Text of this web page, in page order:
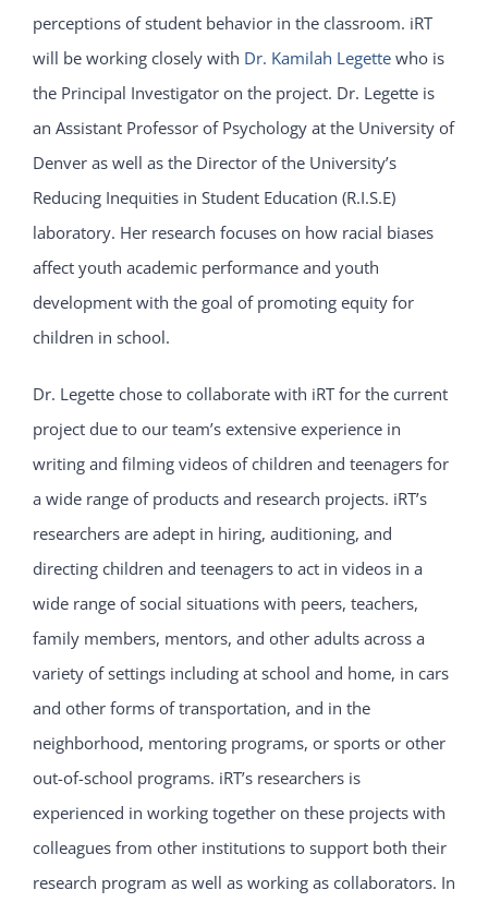
perceptions of student behavior in the classroom. iRT
will be working closely with Dr. Kamilah Legette who is
the Principal Investigator on the project. Dr. Legette is
an Assistant Professor of Psychology at the University of
Denver as well as the Director of the University’s
Reducing Inequities in Student Education (R.I.S.E)
laboratory. Her research focuses on how racial biases
affect youth academic performance and youth
development with the goal of promoting equity for
children in school.
Dr. Legette chose to collaborate with iRT for the current
project due to our team’s extensive experience in
writing and filming videos of children and teenagers for
a wide range of products and research projects. iRT’s
researchers are adept in hiring, auditioning, and
directing children and teenagers to act in videos in a
wide range of social situations with peers, teachers,
family members, mentors, and other adults across a
variety of settings including at school and home, in cars
and other forms of transportation, and in the
neighborhood, mentoring programs, or sports or other
out-of-school programs. iRT’s researchers is
experienced in working together on these projects with
colleagues from other institutions to support both their
research program as well as working as collaborators. In